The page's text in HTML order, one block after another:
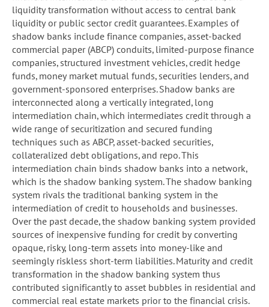
liquidity transformation without access to central bank
liquidity or public sector credit guarantees. Examples of
shadow banks include finance companies, asset-backed
commercial paper (ABCP) conduits, limited-purpose finance
companies, structured investment vehicles, credit hedge
funds, money market mutual funds, securities lenders, and
government-sponsored enterprises. Shadow banks are
interconnected along a vertically integrated, long
intermediation chain, which intermediates credit through a
wide range of securitization and secured funding
techniques such as ABCP, asset-backed securities,
collateralized debt obligations, and repo. This
intermediation chain binds shadow banks into a network,
which is the shadow banking system. The shadow banking
system rivals the traditional banking system in the
intermediation of credit to households and businesses.
Over the past decade, the shadow banking system provided
sources of inexpensive funding for credit by converting
opaque, risky, long-term assets into money-like and
seemingly riskless short-term liabilities. Maturity and credit
transformation in the shadow banking system thus
contributed significantly to asset bubbles in residential and
commercial real estate markets prior to the financial crisis.